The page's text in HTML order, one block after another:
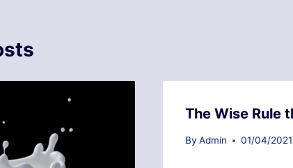
The Wise Rule
By Admin 01/04/2021